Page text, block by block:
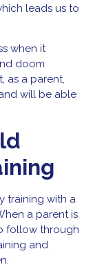
leads us to
when it
doom
as a parent,
will be able
training with a
a parent is
follow through
and